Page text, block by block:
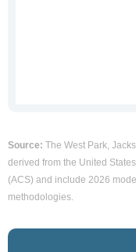
Source: The West Park,
derived from the United
(ACS) and include 2026
methodologies.